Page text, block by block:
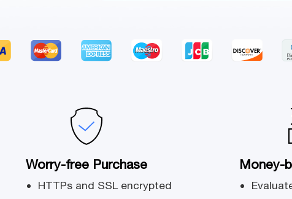
Worry-free Purchase
HTTPs and SSL encrypted
Money-